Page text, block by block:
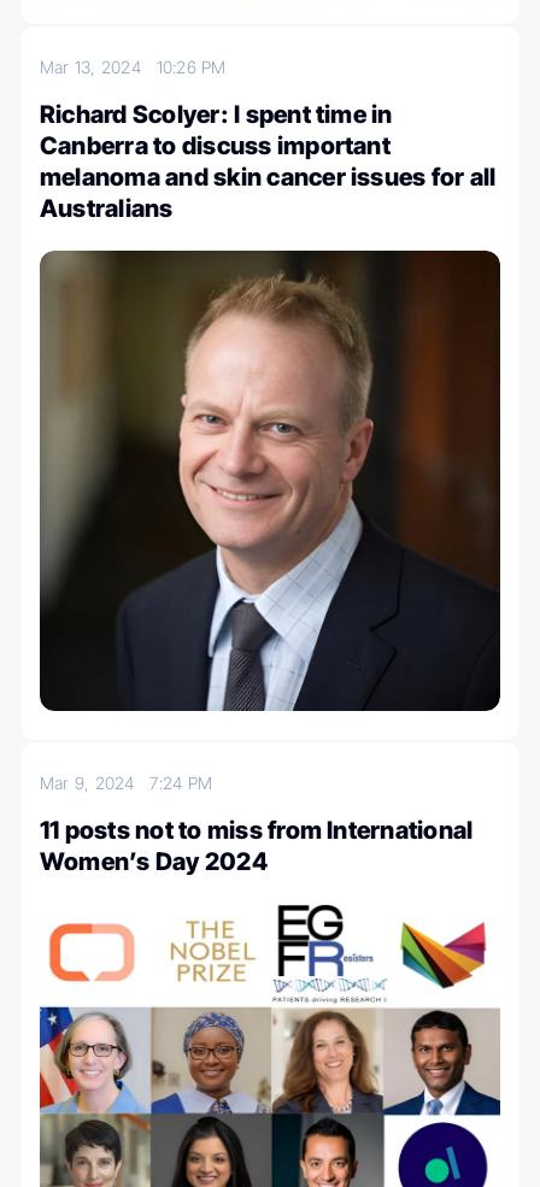
Mar 13, 2024 10:26 PM
Richard Scolyer: I spent time in
Canberra to discuss important
melanoma and skin cancer issues for all
Australians
Mar 9, 20247:24 PM
11 posts not to miss from International
Women’s Day 2024